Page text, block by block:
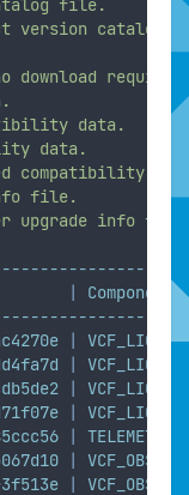
file.
version catalog
download
data.
data.
compatibility
file.
upgrade info
|
Component
|
|
|
|
|
|
|